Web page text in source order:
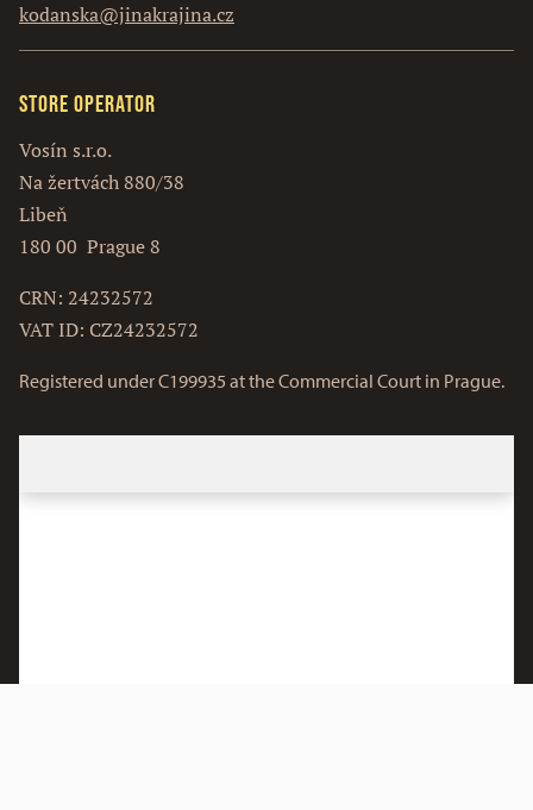
kodanska@jinakrajina.cz
Store operator
Vosín s.r.o.
Na žertvách 880/38
Libeň
180 00 Prague 8
CRN: 24232572
VAT ID: CZ24232572
Registered under C199935 at the Commercial Court in Prague.